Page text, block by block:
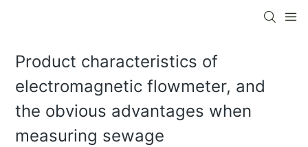
Product characteristics of
electromagnetic flowmeter, and
the obvious advantages when
measuring sewage